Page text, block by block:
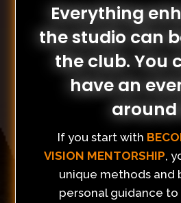
Everything
the studio can
the club. You
have an
around
If you start with
VISION MENTORSHIP,
unique methods and
personal guidance